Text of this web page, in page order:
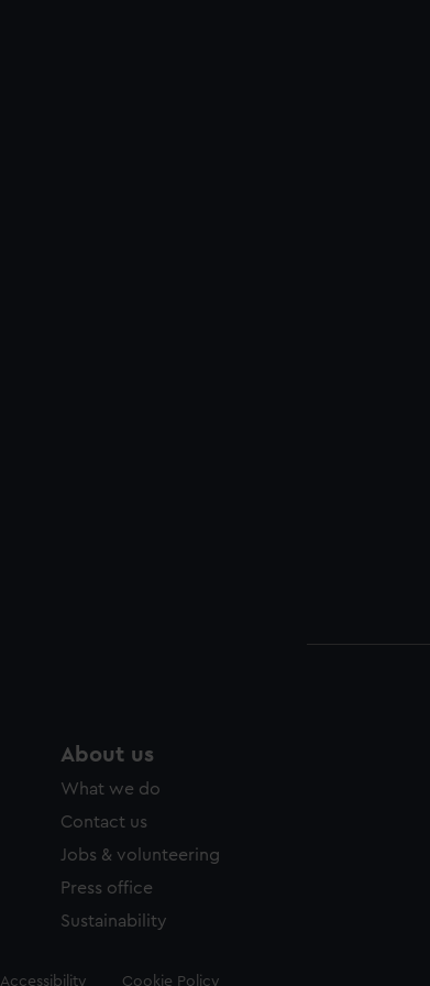
About us
What we do
Contact us
Jobs & volunteering
Press office
Sustainability
Accessibility Cookie Policy